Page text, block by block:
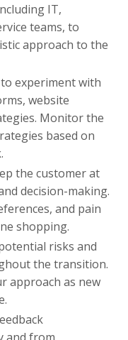
IT,
teams, to
approach to the
experiment with
website
Monitor the
based on
the customer at
decision-making.
and pain
shopping.
risks and
the transition.
approach as new